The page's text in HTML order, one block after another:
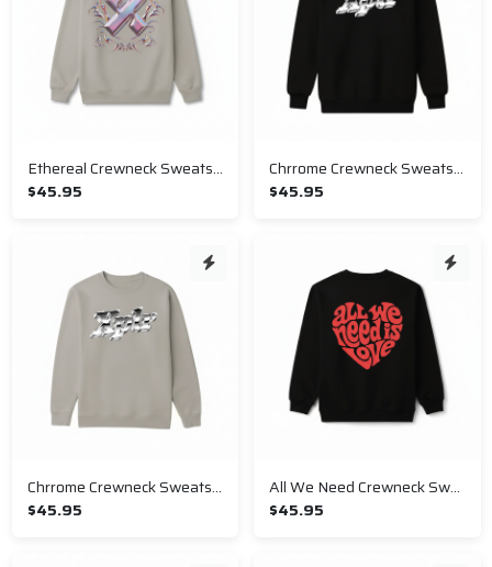
Ethereal Crewneck Sweatshirt
$45.95
Chrrome Crewneck Sweatshirt
$45.95
Chrrome Crewneck Sweatshirt
$45.95
All We Need Crewneck Sweatshirt
$45.95